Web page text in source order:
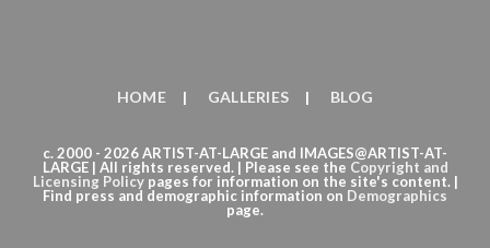
HOME GALLERIES BLOG
c. 2000 - 2026 ARTIST-AT-LARGE and IMAGES@ARTIST-AT-
LARGE | All rights reserved. | Please see the Copyright and
Licensing Policypages for information on the site's content. |
Find press and demographic information on Demographics
page.